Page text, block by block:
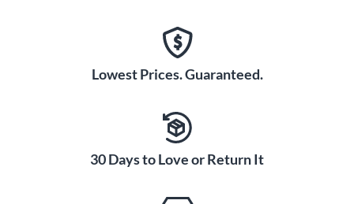
Lowest Prices. Guaranteed.
30 Days to Love or Return It